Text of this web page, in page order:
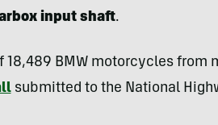
input shaft.
18,489 BMW motorcycles from
submitted to the National